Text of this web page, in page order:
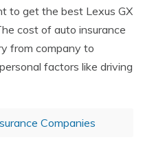
to get the best Lexus GX
cost of auto insurance
from company to
factors like driving
Companies